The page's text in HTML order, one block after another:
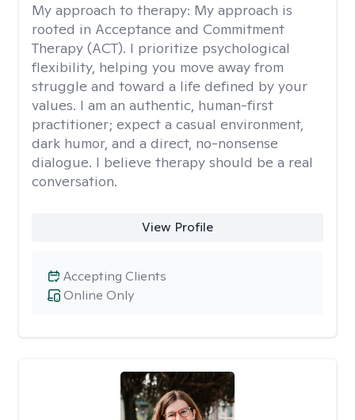
My approach to therapy: My approach is
rooted in Acceptance and Commitment
Therapy (ACT). I prioritize psychological
flexibility, helping you move away from
struggle and toward a life defined by your
values. I am an authentic, human-first
practitioner; expect a casual environment,
dark humor, and a direct, no-nonsense
dialogue. I believe therapy should be a real
conversation.
View Profile
Online Only
Accepting Clients